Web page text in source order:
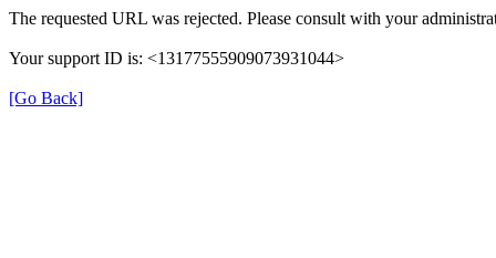
The requested URL was rejected. Please consult with your
Your support ID is: <13177555909073931044>
[Go Back]